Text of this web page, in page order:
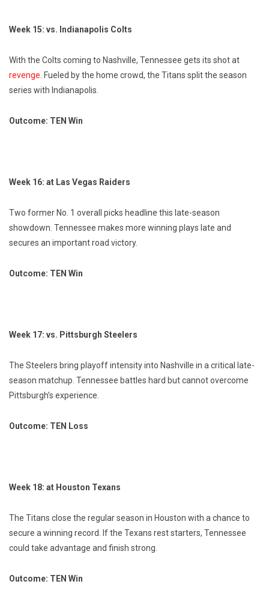
Week 15: vs. Indianapolis Colts
With the Colts coming to Nashville, Tennessee gets its shot at
revenge. Fueled by the home crowd, the Titans split the season
series with Indianapolis.
Outcome: TEN Win
Week 16: at Las Vegas Raiders
Two former No. 1 overall picks headline this late-season
showdown. Tennessee makes more winning plays late and
secures an important road victory.
Outcome: TEN Win
Week 17: vs. Pittsburgh Steelers
The Steelers bring playoff intensity into Nashville in a critical late-
season matchup. Tennessee battles hard but cannot overcome
Pittsburgh’s experience.
Outcome: TEN Loss
Week 18: at Houston Texans
The Titans close the regular season in Houston with a chance to
secure a winning record. If the Texans rest starters, Tennessee
could take advantage and finish strong.
Outcome: TEN Win